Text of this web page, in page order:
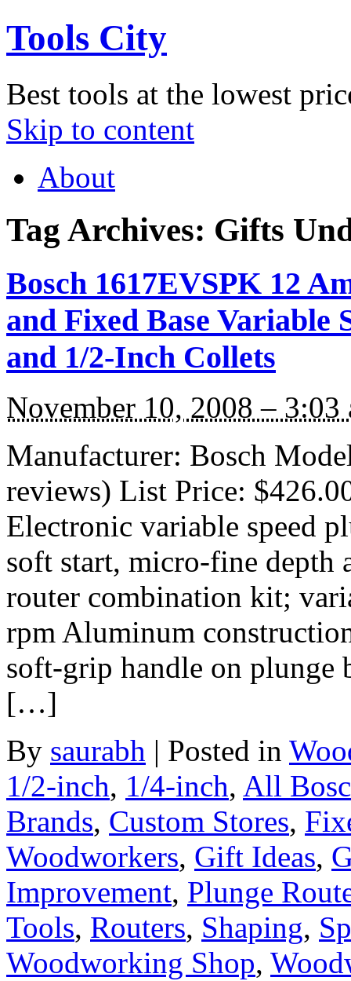
Tools City
Best tools at the lowest
Skip to content
About
Tag Archives: Gifts
Bosch 1617EVSPK 12
and Fixed Base
and 1/2-Inch Collets
November 10, 2008 – 3:03
Manufacturer: Bosch
reviews) List Price:
Electronic variable speed
soft start, micro-fine depth
router combination kit;
rpm Aluminum
soft-grip handle on plunge
[…]
By saurabh | Posted in
1/2-inch, 1/4-inch, All
Brands, Custom Stores,
Woodworkers, Gift Ideas,
Improvement, Plunge
Tools, Routers, Shaping,
Woodworking Shop,